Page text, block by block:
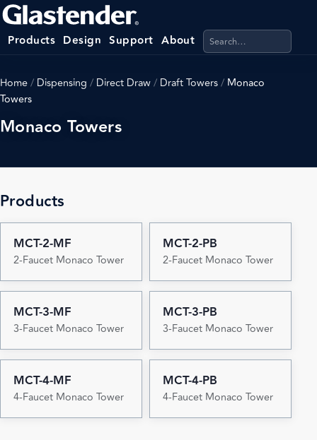
Products Design Support About Search products,
Home/ Dispensing / Direct Draw/ Draft Towers/ Monaco
Towers
Monaco Towers
Products
MCT-2-MF
2-Faucet Monaco Tower
MCT-2-PB
2-Faucet Monaco Tower
MCT-3-MF
3-Faucet Monaco Tower
MCT-3-PB
3-Faucet Monaco Tower
MCT-4-MF
4-Faucet Monaco Tower
MCT-4-PB
4-Faucet Monaco Tower